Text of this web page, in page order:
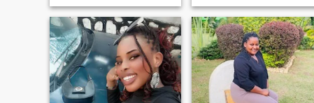
almost two years now I think
it time to find my person I live
in east Africa, Kigali
Rwanda 🇷🇼 (visit Rwanda)
i don’t send nudes ,sexy
pictures or anything that is
related to that, ❤️
it doesn’t have to take 10
years to know you love
someone but I don’t believe in
love at first sight but I believe
in friendship at first sight 🥰